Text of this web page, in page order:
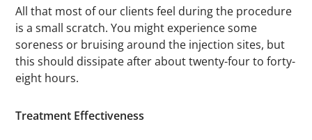
All that most of our clients feel during the procedure
is a small scratch. You might experience some
soreness or bruising around the injection sites, but
this should dissipate after about twenty-four to forty-
eight hours.
Treatment Effectiveness